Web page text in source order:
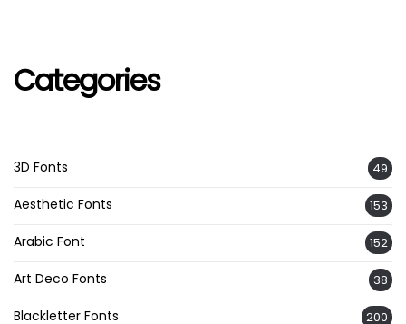
Categories
3D Fonts 49
Aesthetic Fonts 153
Arabic Font 152
Art Deco Fonts 38
Blackletter Fonts 200